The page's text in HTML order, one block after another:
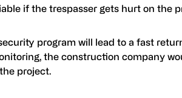
if the trespasser gets hurt on the
program will lead to a fast
the construction company
project.